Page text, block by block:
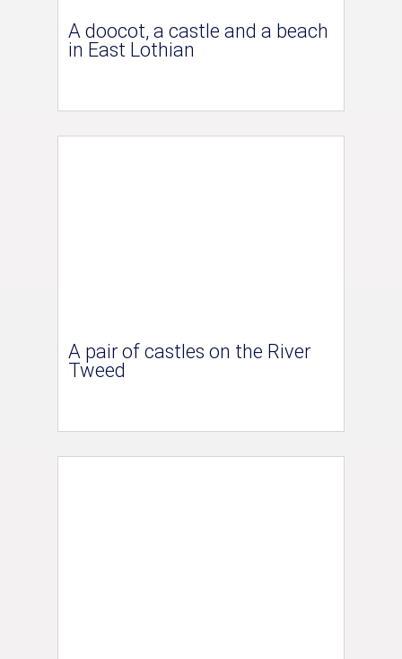
A doocot, a castle and a beach
in East Lothian
A pair of castles on the River
Tweed